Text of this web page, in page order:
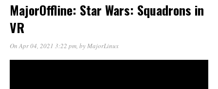
MajorOffline: Star Wars: Squadrons in
VR
On Apr 04, 2021 3:22 pm, byMajorLinux